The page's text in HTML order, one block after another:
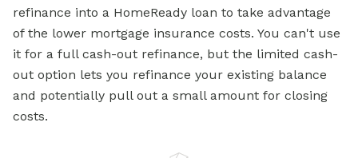
refinance into a HomeReady loan to take advantage
of the lower mortgage insurance costs. You can't use
it for a full cash-out refinance, but the limited cash-
out option lets you refinance your existing balance
and potentially pull out a small amount for closing
costs.